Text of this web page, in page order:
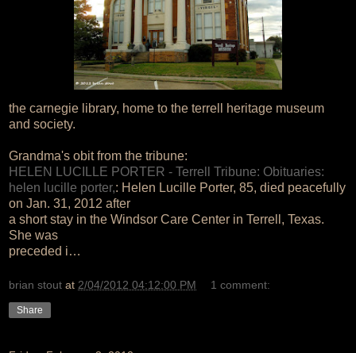
the carnegie library, home to the terrell heritage museum
and society.
Grandma's obit from the tribune:
HELEN LUCILLE PORTER - Terrell Tribune: Obituaries:
helen lucille porter,: Helen Lucille Porter, 85, died peacefully
on Jan. 31, 2012 after
a short stay in the Windsor Care Center in Terrell, Texas.
She was
preceded i…
brian stout at 2/04/2012 04:12:00 PM 1 comment:
Share